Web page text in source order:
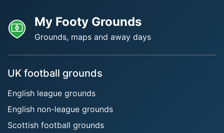
My Footy Grounds
Grounds, maps and away days
UK football grounds
English league grounds
English non-league grounds
Scottish football grounds